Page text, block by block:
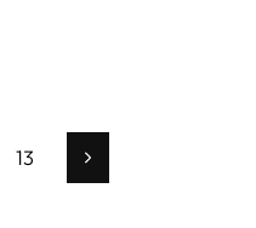
13 Next